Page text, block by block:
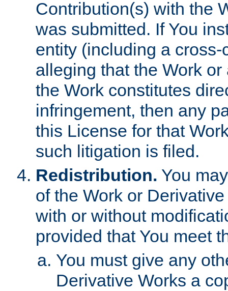
Contribution(s) with the
was submitted. If You
entity (including a
alleging that the Work
the Work constitutes
infringement, then any
this License for that
such litigation is filed.
Redistribution. You
of the Work or
with or without
provided that You meet
You must give any
Derivative Works a